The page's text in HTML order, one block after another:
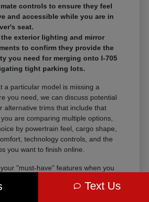
controls to ensure they feel
and accessible while you are in
seat.
the exterior lighting and mirror
to confirm they provide the
you need for merging onto I-705
tight parking lots.
a particular model is missing a
you need, we can discuss potential
alternative trims that include that
are comparing multiple options,
by powertrain feel, cargo shape,
technology controls, and the
you want to finish online.
"must-have" features when you
details side-by-side saves time
Text Us